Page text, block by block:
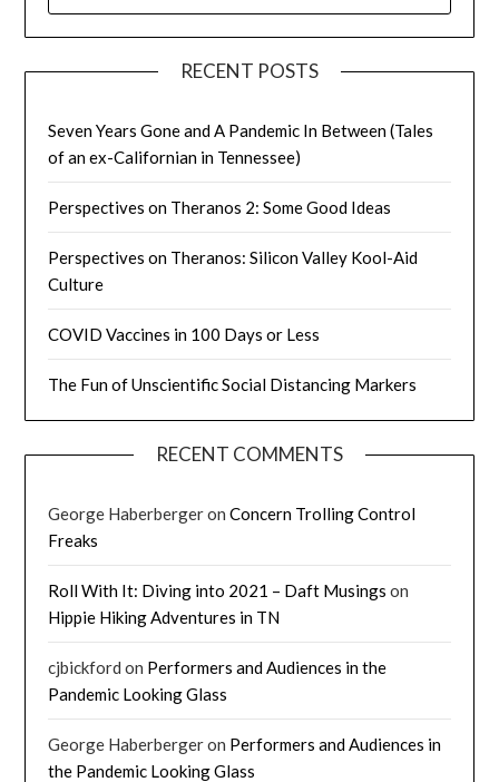
RECENT POSTS
Seven Years Gone and A Pandemic In Between (Tales
of an ex-Californian in Tennessee)
Perspectives on Theranos 2: Some Good Ideas
Perspectives on Theranos: Silicon Valley Kool-Aid
Culture
COVID Vaccines in 100 Days or Less
The Fun of Unscientific Social Distancing Markers
RECENT COMMENTS
George HaberbergeronConcern Trolling Control
Freaks
Roll With It: Diving into 2021 – Daft Musings on
Hippie Hiking Adventures in TN
cjbickford on Performers and Audiences in the
Pandemic Looking Glass
George Haberbergeron Performers and Audiences in
the Pandemic Looking Glass